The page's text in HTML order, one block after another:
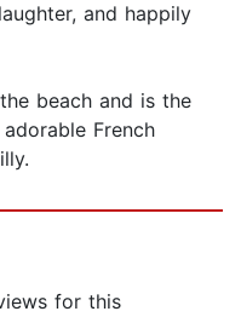
and happily
beach and is the
French
for this